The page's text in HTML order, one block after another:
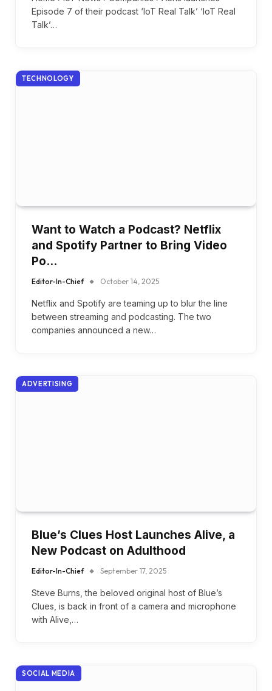
Episode 7 of their podcast ‘IoT Real Talk’ ‘IoT Real
Talk’…
TECHNOLOGY
Want to Watch a Podcast? Netflix
and Spotify Partner to Bring Video
Po…
Editor-In-Chief October 14, 2025
Netflix and Spotify are teaming up to blur the line
between streaming and podcasting. The two
companies announced a new…
ADVERTISING
Blue’s Clues Host Launches Alive, a
New Podcast on Adulthood
Editor-In-Chief September 17, 2025
Steve Burns, the beloved original host of Blue’s
Clues, is back in front of a camera and microphone
with Alive,…
SOCIAL MEDIA